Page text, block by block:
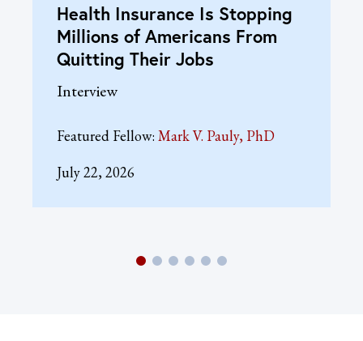
Health Insurance Is Stopping
Millions of Americans From
Quitting Their Jobs
Interview
Featured Fellow: Mark V. Pauly, PhD
July 22, 2026